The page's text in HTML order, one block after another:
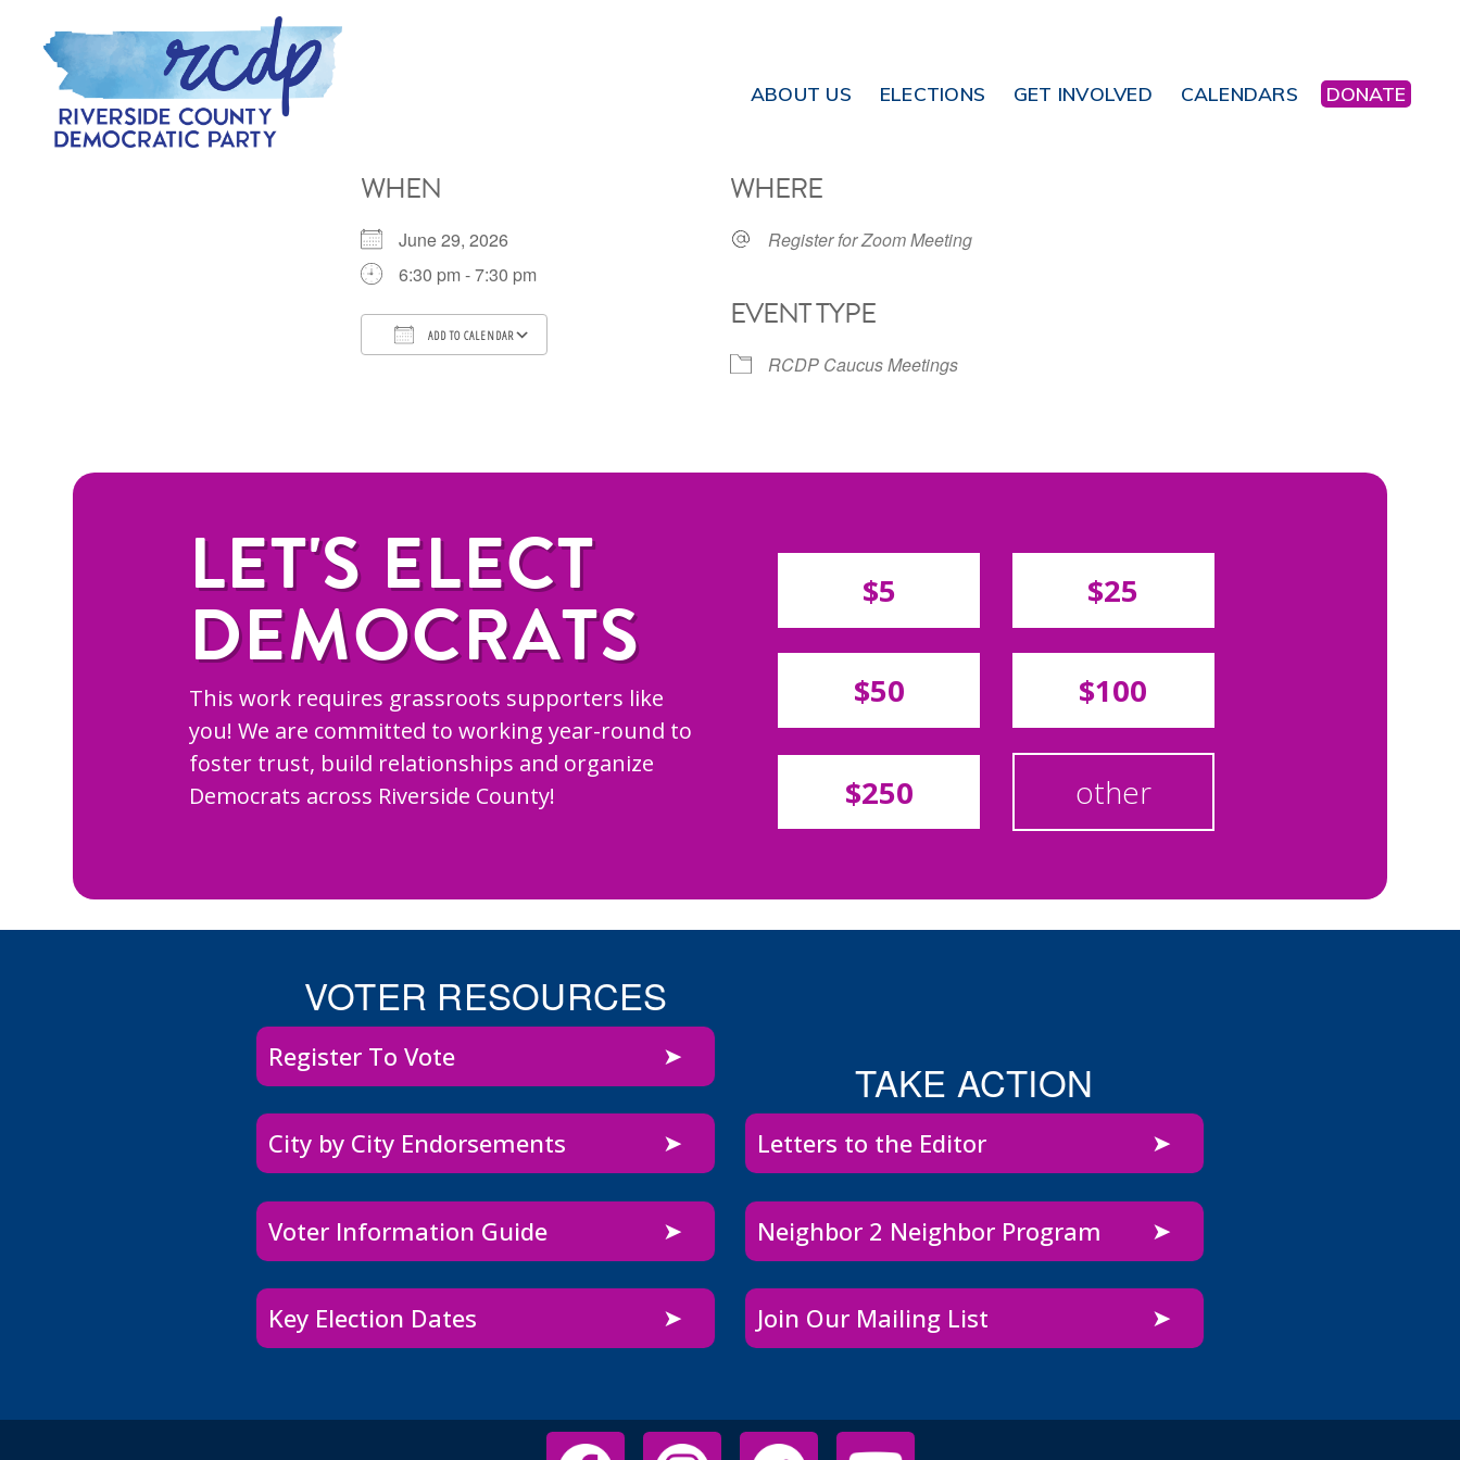
primary
navigation
content
ABOUT US ELECTIONS GET INVOLVED CALENDARS DONATE
WHEN
June 29, 2026
6:30 pm - 7:30 pm
ADD TO CALENDAR
Google Calendar iCalendar
WHERE
Register for Zoom Meeting
EVENT TYPE
RCDP Caucus Meetings
LET'S ELECT
DEMOCRATS
This work requires grassroots supporters like
you! We are committed to working year-round to
foster trust, build relationships and organize
Democrats across Riverside County!
$5 $25
$50 $100
$250 other
VOTER RESOURCES
Register To Vote
City by City Endorsements
Voter Information Guide
Key Election Dates
TAKE ACTION
Letters to the Editor
Neighbor 2 Neighbor Program
Join Our Mailing List